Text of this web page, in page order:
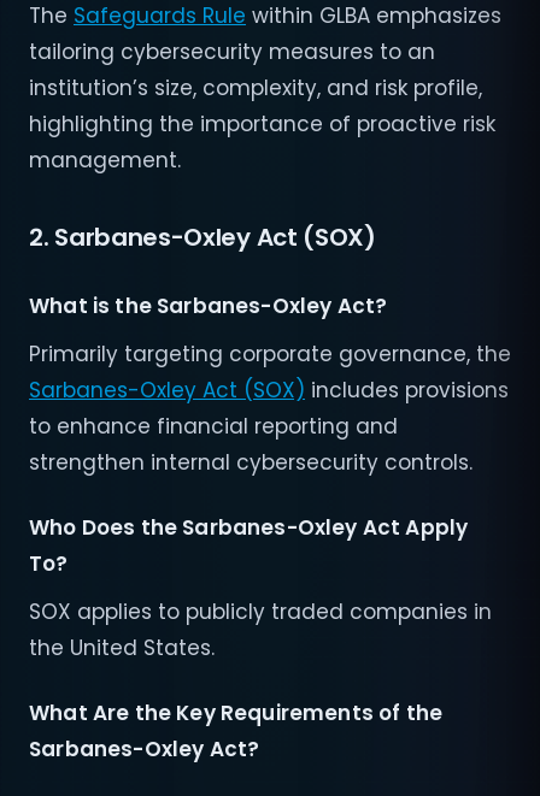
The Safeguards Rule within GLBA emphasizes
tailoring cybersecurity measures to an
institution’s size, complexity, and risk profile,
highlighting the importance of proactive risk
management.
2. Sarbanes-Oxley Act (SOX)
What is the Sarbanes-Oxley Act?
Primarily targeting corporate governance, the
Sarbanes-Oxley Act (SOX) includes provisions
to enhance financial reporting and
strengthen internal cybersecurity controls.
Who Does the Sarbanes-Oxley Act Apply
To?
SOX applies to publicly traded companies in
the United States.
What Are the Key Requirements of the
Sarbanes-Oxley Act?